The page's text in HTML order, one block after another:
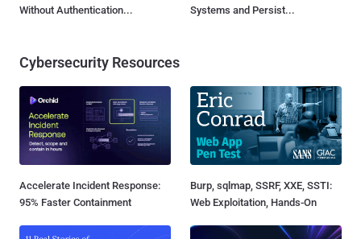
Without Authentication...
Systems and Persist...
Cybersecurity Resources
Accelerate Incident Response:
95% Faster Containment
Burp, sqlmap, SSRF, XXE, SSTI:
Web Exploitation, Hands-On